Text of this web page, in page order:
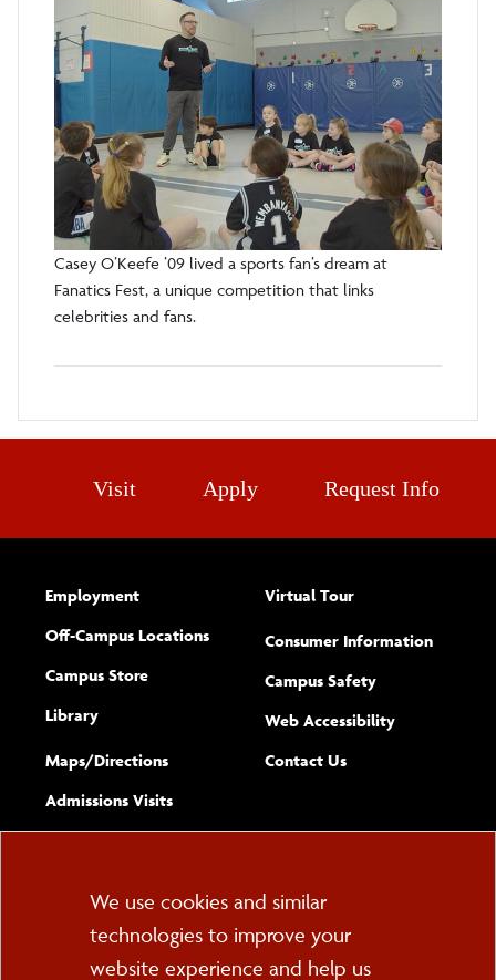
Casey O’Keefe ’09 lived a sports fan’s dream at
Fanatics Fest, a unique competition that links
celebrities and fans.
Visit Apply Request Info
Employment
Off-Campus Locations
Campus Store
Library
Maps/​Directions
Admissions Visits
Virtual Tour
Consumer Information
Campus Safety
Web Accessibility(opens new
Complete
Contact Usform
PO Box 2000
Cookie
Consent
We use cookies and similar
technologies to improve your
website experience and help us